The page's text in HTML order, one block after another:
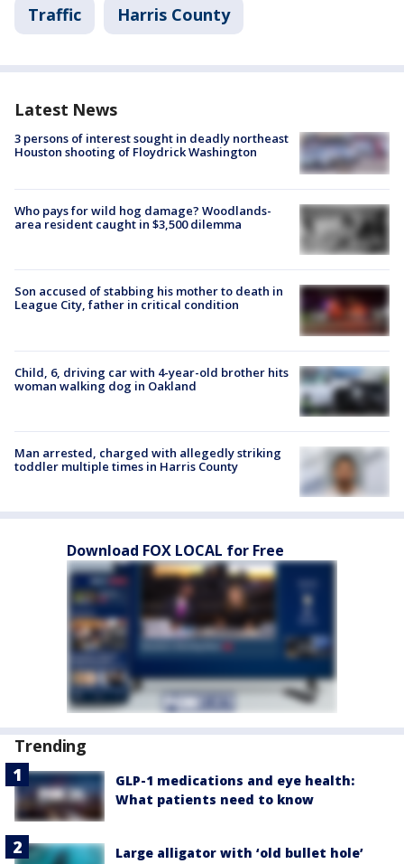
Traffic Harris County
Latest News
3 persons of interest sought in deadly northeast
Houston shooting of Floydrick Washington
Who pays for wild hog damage? Woodlands-
area resident caught in $3,500 dilemma
Son accused of stabbing his mother to death in
League City, father in critical condition
Child, 6, driving car with 4-year-old brother hits
woman walking dog in Oakland
Man arrested, charged with allegedly striking
toddler multiple times in Harris County
Download FOX LOCAL for Free
Trending
GLP-1 medications and eye health:
What patients need to know
Large alligator with ‘old bullet hole’